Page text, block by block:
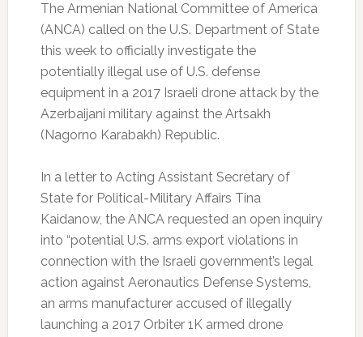
The Armenian National Committee of America
(ANCA) called on the U.S. Department of State
this week to officially investigate the
potentially illegal use of U.S. defense
equipment in a 2017 Israeli drone attack by the
Azerbaijani military against the Artsakh
(Nagorno Karabakh) Republic.
In a letter to Acting Assistant Secretary of
State for Political-Military Affairs Tina
Kaidanow, the ANCA requested an open inquiry
into “potential U.S. arms export violations in
connection with the Israeli government’s legal
action against Aeronautics Defense Systems,
an arms manufacturer accused of illegally
launching a 2017 Orbiter 1K armed drone